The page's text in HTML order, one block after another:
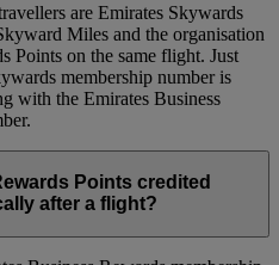
are Emirates Skywards
Miles and the organisation
Points on the same flight. Just
membership number is
with the Emirates Business
Points credited
after a flight?